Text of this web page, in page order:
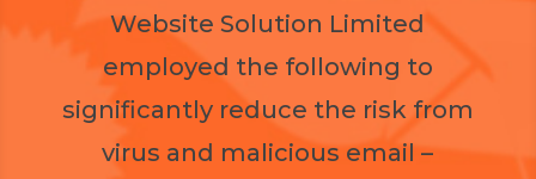
Website Solution Limited
employed the following to
significantly reduce the risk from
virus and malicious email –